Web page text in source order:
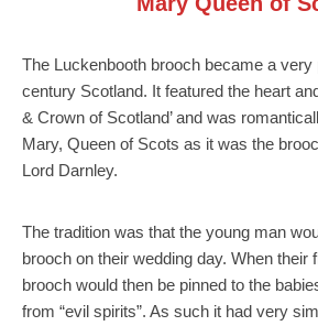
The Luckenbooth brooch became a very
century Scotland. It featured the heart
& Crown of Scotland’ and was
Mary, Queen of Scots as it was the
Lord Darnley.
The tradition was that the young man
brooch on their wedding day. When their
brooch would then be pinned to the
from “evil spirits”. As such it had very